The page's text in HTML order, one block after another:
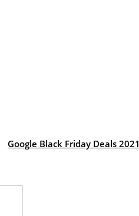
Google Black Friday Deals 2021